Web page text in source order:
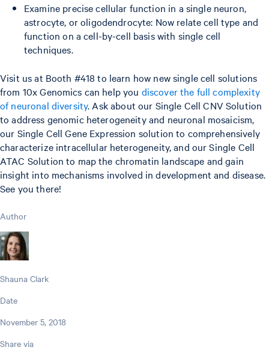
Examine precise cellular function in a single neuron,
astrocyte, or oligodendrocyte: Now relate cell type and
function on a cell-by-cell basis with single cell
techniques.
Visit us at Booth #418 to learn how new single cell solutions
from 10x Genomics can help you discover the full complexity
of neuronal diversity. Ask about our Single Cell CNV Solution
to address genomic heterogeneity and neuronal mosaicism,
our Single Cell Gene Expression solution to comprehensively
characterize intracellular heterogeneity, and our Single Cell
ATAC Solution to map the chromatin landscape and gain
insight into mechanisms involved in development and disease.
See you there!
Author
Shauna Clark
Date
November 5, 2018
Share via